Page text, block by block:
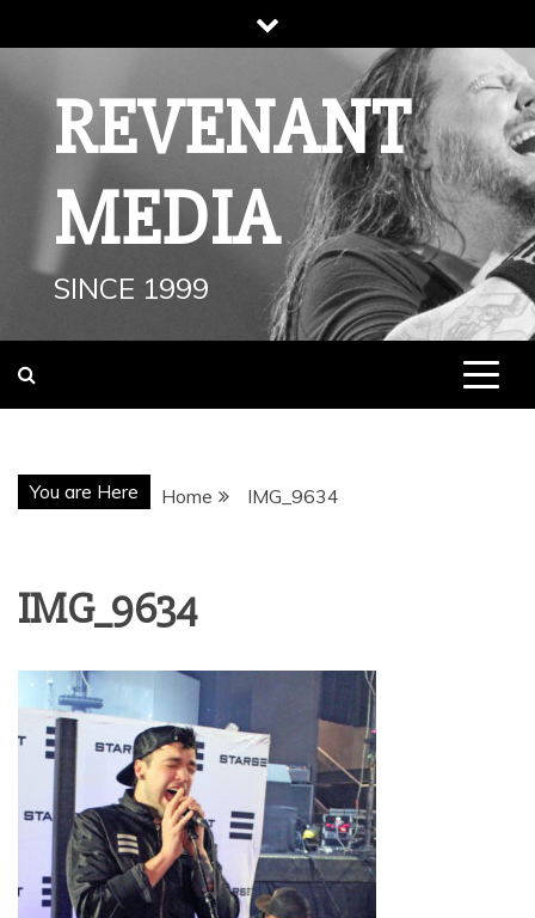
to
REVENANT
MEDIA
SINCE 1999
You are Here Home IMG_9634
IMG_9634